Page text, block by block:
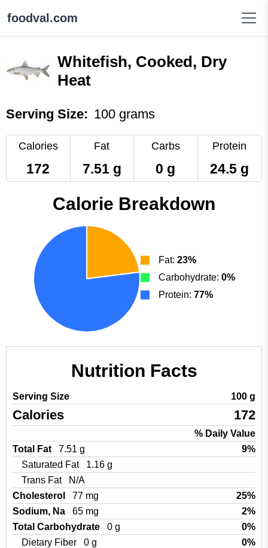
foodval.com
Whitefish, Cooked, Dry
Heat
Serving Size: 100 grams
Calories
172
Fat
7.51 g
Carbs
0 g
Protein
24.5 g
Calorie Breakdown
Fat: 23%
Carbohydrate: 0%
Protein: 77%
Nutrition Facts
Serving Size 100 g
Calories 172
% Daily Value
Total Fat
7.51 g
9%
Saturated Fat
1.16 g
Trans Fat
N/A
Cholesterol
77 mg
25%
Sodium, Na
65 mg
2%
Total Carbohydrate
0 g
0%
Dietary Fiber
0 g
0%